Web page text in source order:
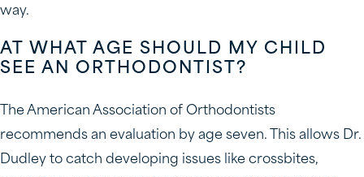
way.
AT WHAT AGE SHOULD MY CHILD
SEE AN ORTHODONTIST?
The American Association of Orthodontists
recommends an evaluation by age seven. This allows Dr.
Dudley to catch developing issues like crossbites,